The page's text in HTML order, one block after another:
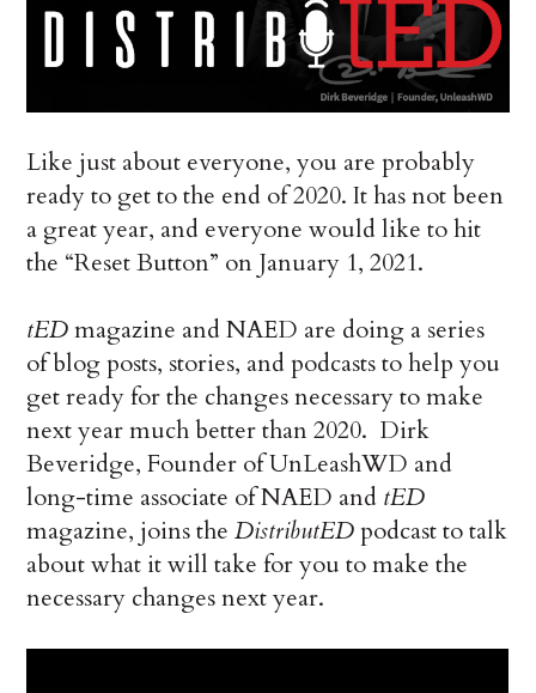
Like just about everyone, you are probably
ready to get to the end of 2020. It has not been
a great year, and everyone would like to hit
the “Reset Button” on January 1, 2021.
tEDmagazine and NAED are doing a series
of blog posts, stories, and podcasts to help you
get ready for the changes necessary to make
next year much better than 2020. Dirk
Beveridge, Founder of UnLeashWD and
long-time associate of NAED and tED
magazine, joins theDistributEDpodcast to talk
about what it will take for you to make the
necessary changes next year.